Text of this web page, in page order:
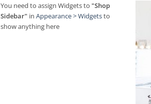
You need to assign Widgets to "Shop
Sidebar" in Appearance > Widgetsto
show anything here